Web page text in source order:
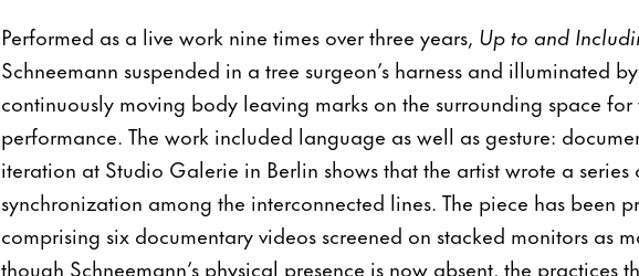
Performed as a live work nine times over three years, Up to and
Schneemann suspended in a tree surgeon’s harness and illuminated
continuously moving body leaving marks on the surrounding space
performance. The work included language as well as gesture:
iteration at Studio Galerie in Berlin shows that the artist wrote a series
synchronization among the interconnected lines. The piece has been
comprising six documentary videos screened on stacked monitors as
though Schneemann’s physical presence is now absent, the practices